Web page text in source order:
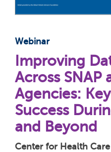
Webinar
Improving
Across SNAP
Agencies:
Success
and Beyond
Center for Health